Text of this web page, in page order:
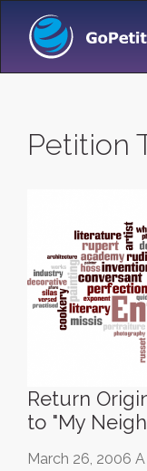
Petition
Return
to "My
March 26, 2006